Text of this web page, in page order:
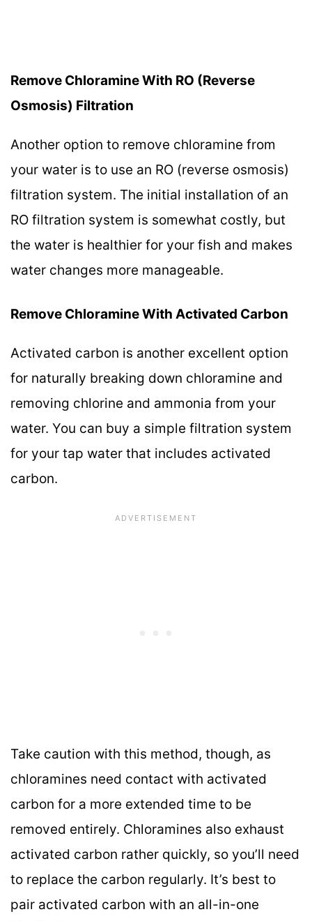
Remove Chloramine With RO (Reverse
Osmosis) Filtration
Another option to remove chloramine from
your water is to use an RO (reverse osmosis)
filtration system. The initial installation of an
RO filtration system is somewhat costly, but
the water is healthier for your fish and makes
water changes more manageable.
Remove Chloramine With Activated Carbon
Activated carbon is another excellent option
for naturally breaking down chloramine and
removing chlorine and ammonia from your
water. You can buy a simple filtration system
for your tap water that includes activated
carbon.
Take caution with this method, though, as
chloramines need contact with activated
carbon for a more extended time to be
removed entirely. Chloramines also exhaust
activated carbon rather quickly, so you’ll need
to replace the carbon regularly. It’s best to
pair activated carbon with an all-in-one